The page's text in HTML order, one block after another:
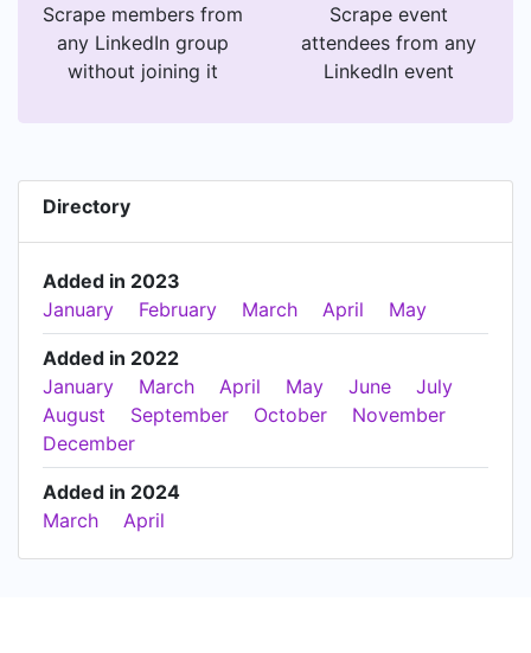
Scrape members from
any LinkedIn group
without joining it
Scrape event
attendees from any
LinkedIn event
Directory
Added in 2023
January
February March April May
Added in 2022
January
March April May June
July
August
September October
November
December
Added in 2024
March
April